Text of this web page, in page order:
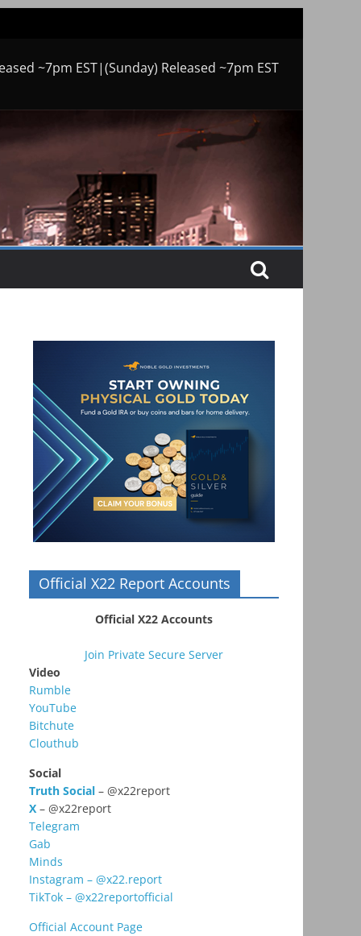
~7pm EST|(Sunday) Released ~7pm EST
Official X22 Report Accounts
Official X22 Accounts
Join Private Secure Server
Video
Rumble
YouTube
Bitchute
Clouthub
Social
Truth Social – @x22report
X – @x22report
Telegram
Gab
Minds
Instagram – @x22.report
TikTok – @x22reportofficial
Official Account Page